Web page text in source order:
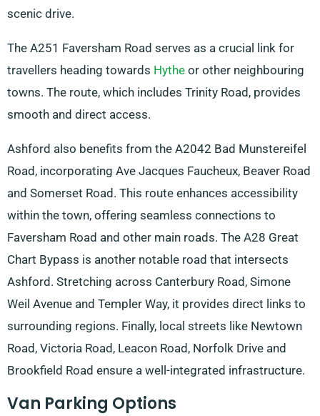
scenic drive.
The A251 Faversham Road serves as a crucial link for
travellers heading towards Hythe or other neighbouring
towns. The route, which includes Trinity Road, provides
smooth and direct access.
Ashford also benefits from the A2042 Bad Munstereifel
Road, incorporating Ave Jacques Faucheux, Beaver Road
and Somerset Road. This route enhances accessibility
within the town, offering seamless connections to
Faversham Road and other main roads. The A28 Great
Chart Bypass is another notable road that intersects
Ashford. Stretching across Canterbury Road, Simone
Weil Avenue and Templer Way, it provides direct links to
surrounding regions. Finally, local streets like Newtown
Road, Victoria Road, Leacon Road, Norfolk Drive and
Brookfield Road ensure a well-integrated infrastructure.
Van Parking Options